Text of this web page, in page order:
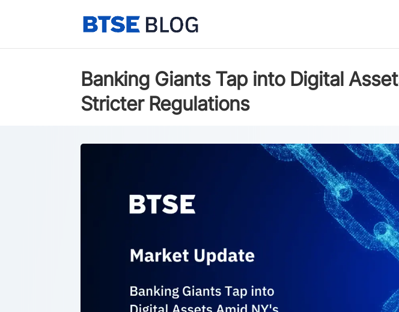
Banking Giants Tap into Digital
Stricter Regulations